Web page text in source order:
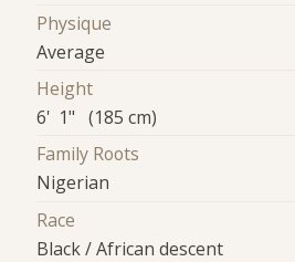
Physique
Average
Height
6' 1" (185 cm)
Family Roots
Nigerian
Race
Black / African descent